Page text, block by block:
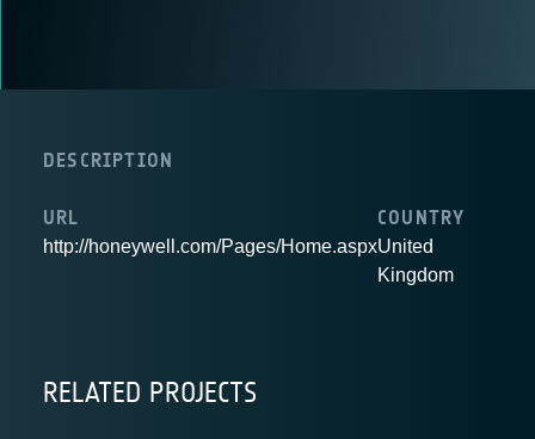
DESCRIPTION
URL
http://honeywell.com/Pages/Home.aspx
COUNTRY
United
Kingdom
RELATED PROJECTS